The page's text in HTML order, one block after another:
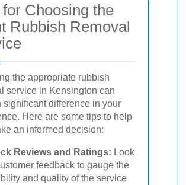
Choosing the
Rubbish Removal
the appropriate rubbish
service in Kensington can
significant difference in your
Here are some tips to help
an informed decision:
Reviews and Ratings: Look
feedback to gauge the
and quality of the service